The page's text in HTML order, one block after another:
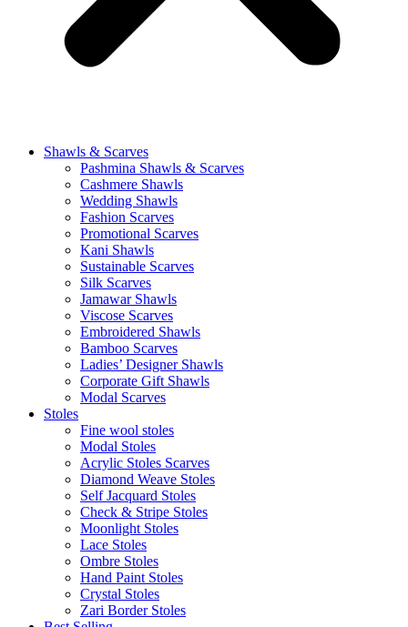
Shawls & Scarves
Pashmina Shawls & Scarves
Cashmere Shawls
Wedding Shawls
Fashion Scarves
Promotional Scarves
Kani Shawls
Sustainable Scarves
Silk Scarves
Jamawar Shawls
Viscose Scarves
Embroidered Shawls
Bamboo Scarves
Ladies’ Designer Shawls
Corporate Gift Shawls
Modal Scarves
Stoles
Fine wool stoles
Modal Stoles
Acrylic Stoles Scarves
Diamond Weave Stoles
Self Jacquard Stoles
Check & Stripe Stoles
Moonlight Stoles
Lace Stoles
Ombre Stoles
Hand Paint Stoles
Crystal Stoles
Zari Border Stoles